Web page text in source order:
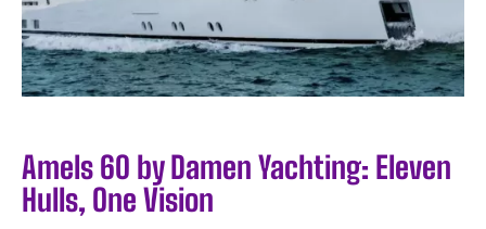
Amels 60 by Damen Yachting: Eleven
Hulls, One Vision